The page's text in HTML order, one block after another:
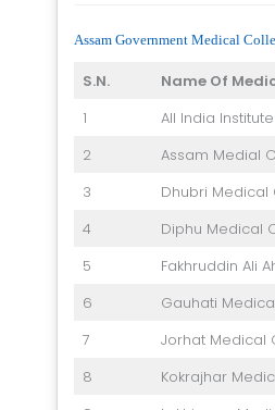
Assam Government Medical
S.N. Name Of
1
All India
2
Assam Medial
3
Dhubri Medical
4
Diphu Medical
5
Fakhruddin Ali
6
Gauhati
7
Jorhat Medical
8
Kokrajhar